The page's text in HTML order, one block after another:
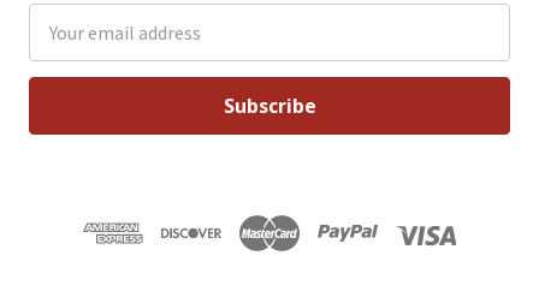
Address